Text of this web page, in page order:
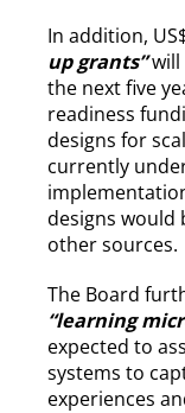
In addition,
up grants”will
the next five
readiness
designs for
currently
designs would
other sources.
The Board
“learning
expected to
systems to
experiences